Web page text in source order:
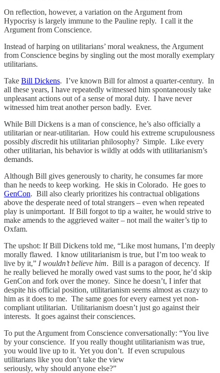
On reflection, however, a variation on the Argument from
Hypocrisy is largely immune to the Pauline reply. I call it the
Argument from Conscience.
Instead of harping on utilitarians’ moral weakness, the Argument
from Conscience begins by singling out the most morally exemplary
utilitarians.
Take Bill Dickens. I’ve known Bill for almost a quarter-century. In
all these years, I have repeatedly witnessed him spontaneously take
unpleasant actions out of a sense of moral duty. I have never
witnessed him treat another person badly. Ever.
While Bill Dickens is a man of conscience, he’s also officially a
utilitarian or near-utilitarian. How could his extreme scrupulousness
possibly discredit his utilitarian philosophy? Simple. Like every
other utilitarian, his behavior is wildly at odds with utilitarianism’s
demands.
Although Bill gives generously to charity, he consumes far more
than he needs to keep working. He skis in Colorado. He goes to
GenCon. Bill also clearly prioritizes his contractual obligations
above the desperate need of total strangers – even when repeated
play is unimportant. If Bill forgot to tip a waiter, he would strive to
make amends to the aggrieved waiter – not mail the waiter’s tip to
Oxfam.
The upshot: If Bill Dickens told me, “Like most humans, I’m deeply
morally flawed. I know utilitarianism is true, but I’m too weak to
live by it,” I wouldn’t believe him. Bill is a paragon of decency. If
he really believed he morally owed vast sums to the poor, he’d skip
GenCon and fork over the money. Since he doesn’t, I infer that
despite his official position, utilitarianism seems almost as crazy to
him as it does to me. The same goes for every earnest yet non-
compliant utilitarian. Utilitarianism doesn’t just go against their
interests. It goes against their consciences.
To put the Argument from Conscience conversationally: “You live
by your conscience. If you really thought utilitarianism was true,
you would live up to it. Yet you don’t. If even scrupulous
utilitarians like you don’t take the view
seriously, why should anyone else?”